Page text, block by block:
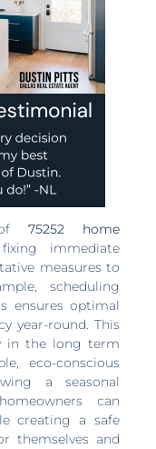
of75252 home
immediate
measures to
scheduling
ensures optimal
year-round. This
in the long term
eco-conscious
a seasonal
can
creating a safe
themselves and